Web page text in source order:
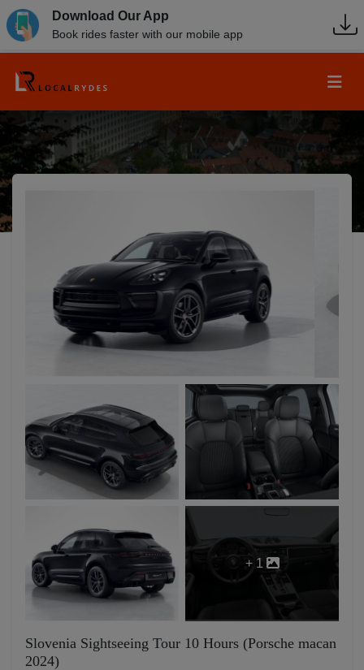
Download Our App
Book rides faster with our mobile app
Previous
+ 1
Slovenia Sightseeing Tour 10 Hours (Porsche macan
2024)